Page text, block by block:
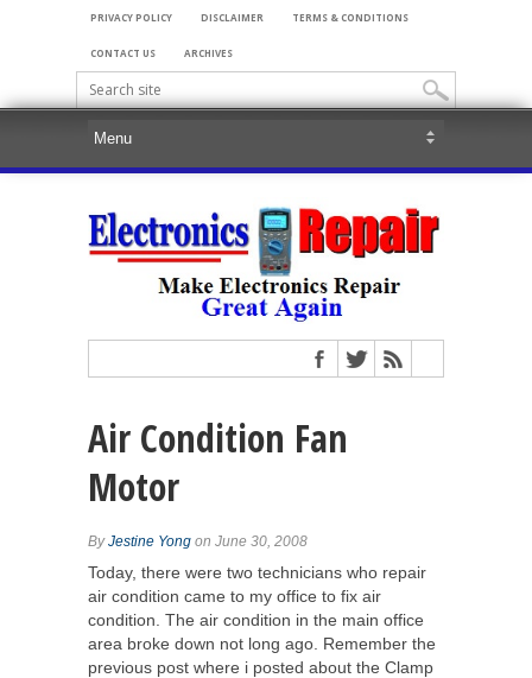
PRIVACY POLICY DISCLAIMER TERMS & CONDITIONS
CONTACT US ARCHIVES
Air Condition Fan
Motor
ByJestine Yong on June 30, 2008
Today, there were two technicians who repair
air condition came to my office to fix air
condition. The air condition in the main office
area broke down not long ago. Remember the
previous post where i posted about the Clamp